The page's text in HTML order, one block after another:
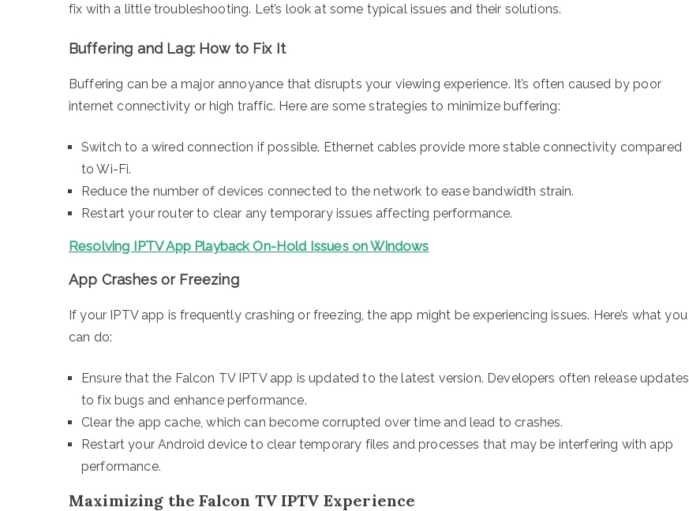
fix with a little troubleshooting. Let’s look at some typical issues and their solutions.
Buffering and Lag: How to Fix It
Buffering can be a major annoyance that disrupts your viewing experience. It’s often caused by poor
internet connectivity or high traffic. Here are some strategies to minimize buffering:
Switch to a wired connection if possible. Ethernet cables provide more stable connectivity compared
to Wi-Fi.
Reduce the number of devices connected to the network to ease bandwidth strain.
Restart your router to clear any temporary issues affecting performance.
Resolving IPTV App Playback On-Hold Issues on Windows
App Crashes or Freezing
If your IPTV app is frequently crashing or freezing, the app might be experiencing issues. Here’s what you
can do:
Ensure that the Falcon TV IPTV app is updated to the latest version. Developers often release updates
to fix bugs and enhance performance.
Clear the app cache, which can become corrupted over time and lead to crashes.
Restart your Android device to clear temporary files and processes that may be interfering with app
performance.
Maximizing the Falcon TV IPTV Experience